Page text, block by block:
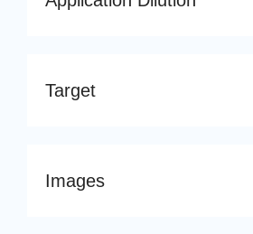
Target
Images